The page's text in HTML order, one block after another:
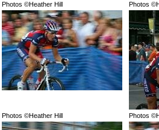
Photos ©Heather Hill Photos
Photos ©Heather Hill Photos